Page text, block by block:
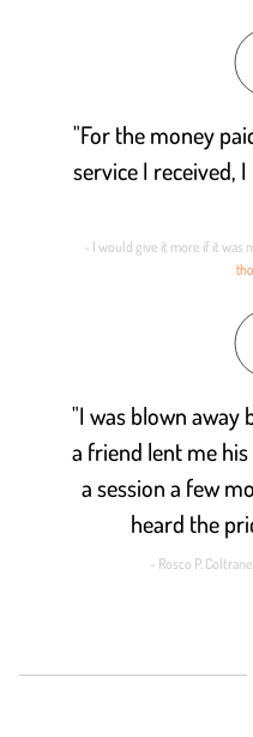
"For the money
service I received,
- I would give it more if it was
"I was blown away
a friend lent me
a session a few
heard the
- Rosco P.